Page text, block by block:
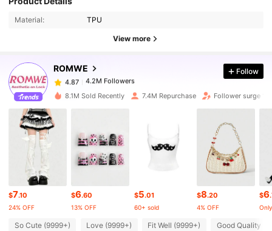
Material: TPU
View more
ROMWE
4.2M Followers
4.87
4.2M Followers
1***2 paid5 hours ago
4.87
4.87 4.2M Followers
4.87 4.2M Followers
4.87 4.2M Followers
Follow
8.1M Sold Recently 7.4M Repurchase Follower surge
$7.10
24% OFF
$6.60
13% OFF
$5.01
60+ sold
$8.20
4% OFF
$6
So Cute (9999+) Love (9999+) Fit Well (9999+) Good Quality